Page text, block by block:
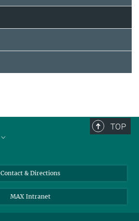
TOP
Contact & Directions
MAX Intranet